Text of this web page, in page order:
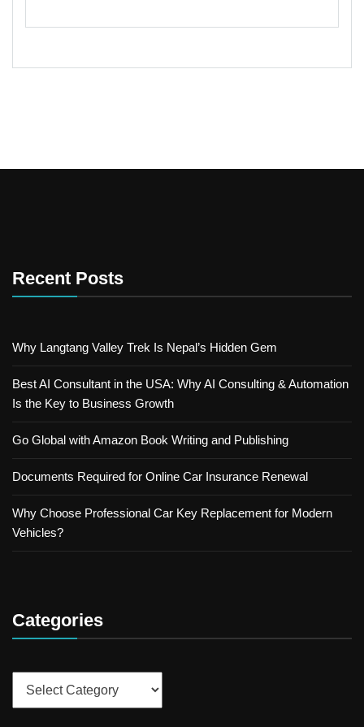
Recent Posts
Why Langtang Valley Trek Is Nepal’s Hidden Gem
Best AI Consultant in the USA: Why AI Consulting & Automation
Is the Key to Business Growth
Go Global with Amazon Book Writing and Publishing
Documents Required for Online Car Insurance Renewal
Why Choose Professional Car Key Replacement for Modern
Vehicles?
Categories